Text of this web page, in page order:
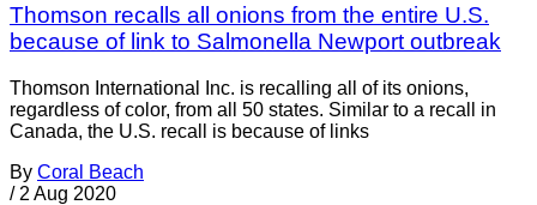
Thomson recalls all onions from the entire U.S.
because of link to Salmonella Newport outbreak
Thomson International Inc. is recalling all of its onions,
regardless of color, from all 50 states. Similar to a recall in
Canada, the U.S. recall is because of links
By Coral Beach
/ 2 Aug 2020